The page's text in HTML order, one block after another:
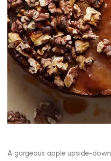
A gorgeous apple upside-